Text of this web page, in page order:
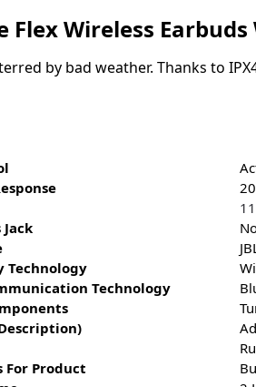
Flex Wireless
by bad weather. Thanks to
Technology
Technology
For Product